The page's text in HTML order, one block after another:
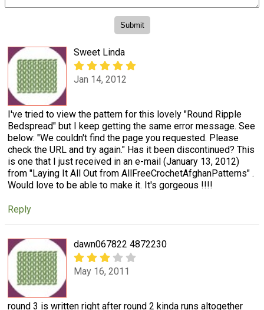
Sweet Linda
Jan 14, 2012
I've tried to view the pattern for this lovely "Round Ripple
Bedspread" but I keep getting the same error message. See
below: "We couldn't find the page you requested. Please
check the URL and try again." Has it been discontinued? This
is one that I just received in an e-mail (January 13, 2012)
from "Laying It All Out from AllFreeCrochetAfghanPatterns" .
Would love to be able to make it. It's gorgeous !!!!
Reply
dawn067822 4872230
May 16, 2011
round 3 is written right after round 2 kinda runs altogether